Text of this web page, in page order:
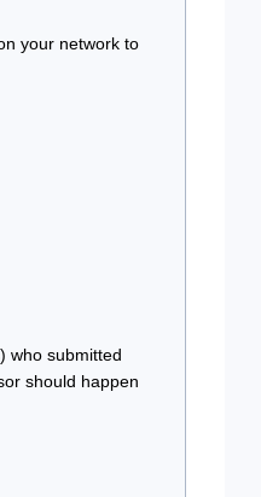
your network to
who submitted
should happen